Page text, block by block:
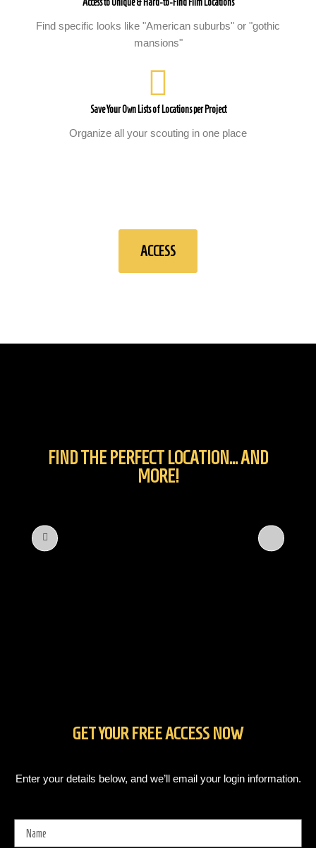
Find specific looks like "American suburbs" or "gothic
mansions"
Save Your Own Lists of Locations per Project
Organize all your scouting in one place
ACCESS
FIND THE PERFECT LOCATION... AND
MORE!
GET YOUR FREE ACCESS NOW
Enter your details below, and we’ll email your login information.
Name